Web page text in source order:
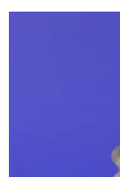
Reverend